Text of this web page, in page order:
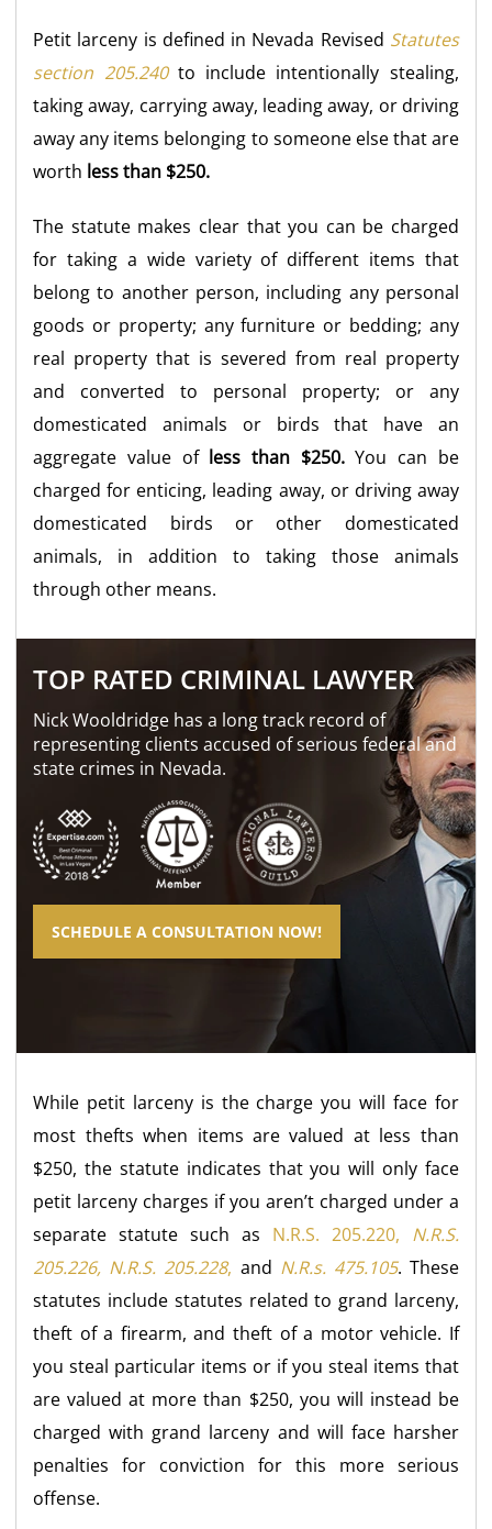
Petit larceny is defined in Nevada Revised Statutes
section 205.240to include intentionally stealing,
taking away, carrying away, leading away, or driving
away any items belonging to someone else that are
worth less than $250.
The statute makes clear that you can be charged
for taking a wide variety of different items that
belong to another person, including any personal
goods or property; any furniture or bedding; any
real property that is severed from real property
and converted to personal property; or any
domesticated animals or birds that have an
aggregate value of less than $250.You can be
charged for enticing, leading away, or driving away
domesticated birds or other domesticated
animals, in addition to taking those animals
through other means.
TOP RATED CRIMINAL LAWYER
Nick Wooldridge has a long track record of
representing clients accused of serious federal and
state crimes in Nevada.
SCHEDULE A CONSULTATION NOW!
While petit larceny is the charge you will face for
most thefts when items are valued at less than
$250, the statute indicates that you will only face
petit larceny charges if you aren’t charged under a
separate statute such as N.R.S. 205.220, N.R.S.
205.226, N.R.S. 205.228, and N.R.s. 475.105. These
statutes include statutes related to grand larceny,
theft of a firearm, and theft of a motor vehicle. If
you steal particular items or if you steal items that
are valued at more than $250, you will instead be
charged with grand larceny and will face harsher
penalties for conviction for this more serious
offense.